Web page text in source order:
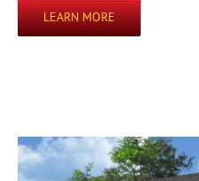
LEARN MORE